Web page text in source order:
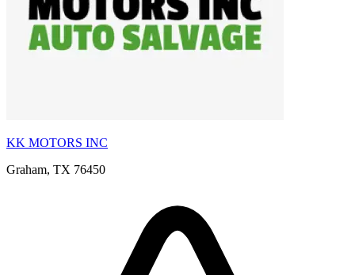
KK MOTORS INC
Graham, TX 76450